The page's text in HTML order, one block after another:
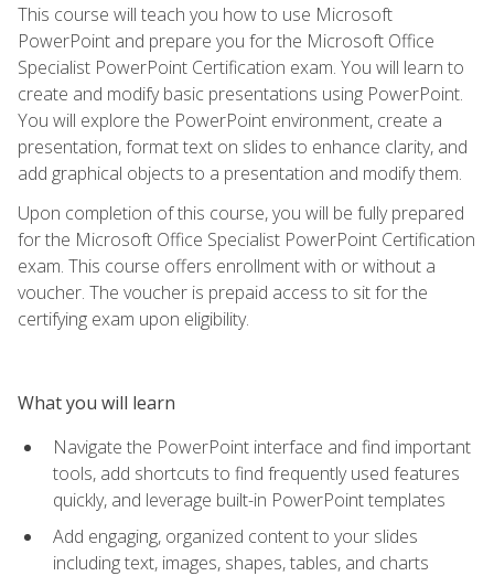
This course will teach you how to use Microsoft
PowerPoint and prepare you for the Microsoft Office
Specialist PowerPoint Certification exam. You will learn to
create and modify basic presentations using PowerPoint.
You will explore the PowerPoint environment, create a
presentation, format text on slides to enhance clarity, and
add graphical objects to a presentation and modify them.
Upon completion of this course, you will be fully prepared
for the Microsoft Office Specialist PowerPoint Certification
exam. This course offers enrollment with or without a
voucher. The voucher is prepaid access to sit for the
certifying exam upon eligibility.
What you will learn
Navigate the PowerPoint interface and find important
tools, add shortcuts to find frequently used features
quickly, and leverage built-in PowerPoint templates
Add engaging, organized content to your slides
including text, images, shapes, tables, and charts